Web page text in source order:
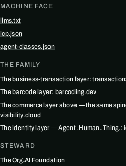
MACHINE FACE
llms.txt
icp.json
agent-classes.json
THE FAMILY
The business-transaction layer:
The barcode layer: barcoding.dev
The commerce layer above — the same
visibility.cloud
The identity layer — Agent. Human. Thing.:
STEWARD
The Org.AI Foundation